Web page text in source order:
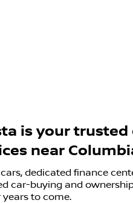
is your
near
dedicated finance
buying and
to come.